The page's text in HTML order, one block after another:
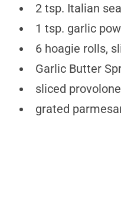
2 tsp. Italian
1 tsp. garlic
6 hoagie rolls,
Garlic Butter
sliced
grated